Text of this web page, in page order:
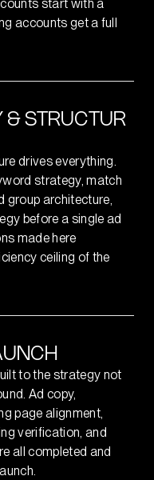
start with a
accounts get a full
& S RUC UR
drives everything.
strategy, match
group architecture,
before a single ad
made here
ceiling of the
U NCH
to the strategy not
Ad copy,
page alignment,
verification, and
all completed and